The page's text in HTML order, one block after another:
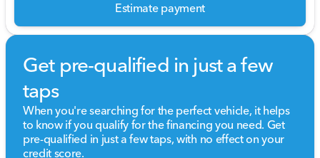
Estimate payment
Get pre-qualified in just a few
taps
When you're searching for the perfect vehicle, it helps
to know if you qualify for the financing you need. Get
pre-qualified in just a few taps, with no effect on your
credit score.